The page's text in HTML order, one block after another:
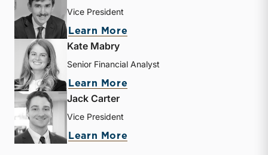
Vice President
Learn More
Kate Mabry
Senior Financial Analyst
Learn More
Jack Carter
Vice President
Learn More